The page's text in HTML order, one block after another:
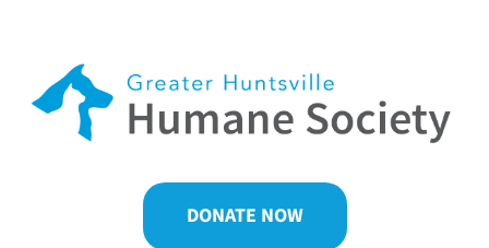
DONATE NOW